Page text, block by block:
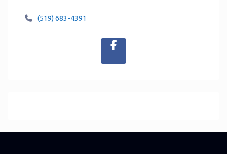
(519) 683-4391